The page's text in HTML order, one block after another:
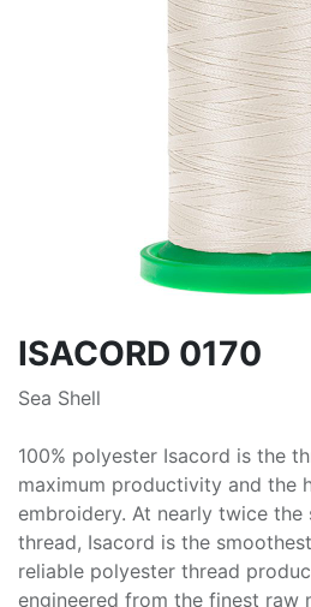
ISACORD 0170
Sea Shell
100% polyester Isacord is the
maximum productivity and the
embroidery. At nearly twice
thread, Isacord is the
reliable polyester thread
engineered from the finest raw